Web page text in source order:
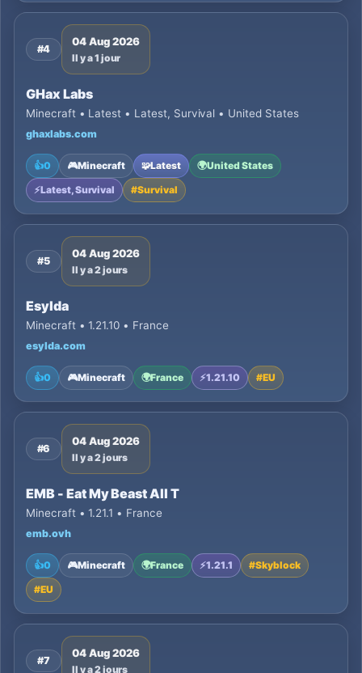
#4
04 Aug 2026
Il y a 1 jour
GHax Labs
Minecraft • Latest • Latest, Survival • United States
ghaxlabs.com
👍0 🎮Minecraft 🧩Latest 🌍United States
⚡Latest, Survival #Survival
#5
04 Aug 2026
Il y a 2 jours
Esylda
Minecraft • 1.21.10 • France
esylda.com
👍0 🎮Minecraft 🌍France ⚡1.21.10 #EU
#6
04 Aug 2026
Il y a 2 jours
EMB - Eat My Beast All T
Minecraft • 1.21.1 • France
emb.ovh
👍0 🎮Minecraft 🌍France ⚡1.21.1 #Skyblock
#EU
#7
04 Aug 2026
Il y a 2 jours